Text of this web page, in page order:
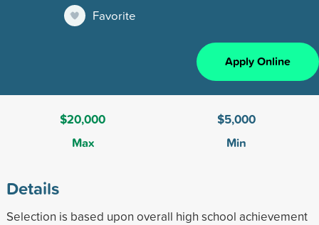
Favorite
Apply Online
$20,000
Max
$5,000
Min
Details
Selection is based upon overall high school achievement